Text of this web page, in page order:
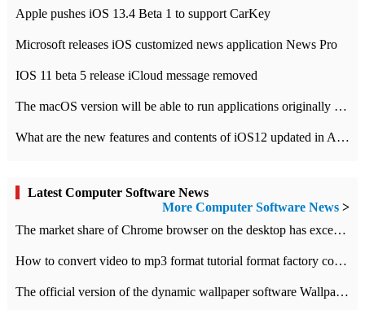
Apple pushes iOS 13.4 Beta 1 to support CarKey
Microsoft releases iOS customized news application News Pro
IOS 11 beta 5 release iCloud message removed
The macOS version will be able to run applications originally developed for iOS devices.
What are the new features and contents of iOS12 updated in Apple's iOS12 system?
Latest Computer Software News
More Computer Software News >
​The market share of Chrome browser on the desktop has exceeded 70%
How to convert video to mp3 format tutorial format factory converter software recommendation
The official version of the dynamic wallpaper software Wallpaper Engine supports simplified Chinese.